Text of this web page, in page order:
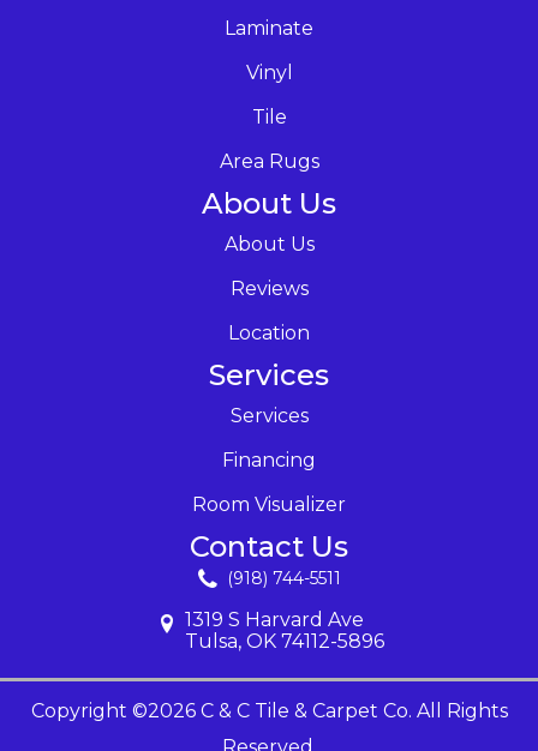
Laminate
Vinyl
Tile
Area Rugs
About Us
About Us
Reviews
Location
Services
Services
Financing
Room Visualizer
Contact Us
(918) 744-5511
1319 S Harvard Ave
Tulsa, OK 74112-5896
Copyright ©2026 C & C Tile & Carpet Co. All Rights